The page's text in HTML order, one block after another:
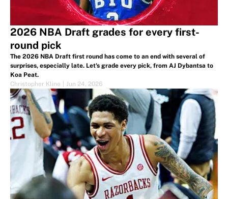
2026 NBA Draft grades for every first-
round pick
The 2026 NBA Draft first round has come to an end with several of
surprises, especially late. Let's grade every pick, from AJ Dybantsa to
Koa Peat.
Christopher Kline
Jun 24, 2026